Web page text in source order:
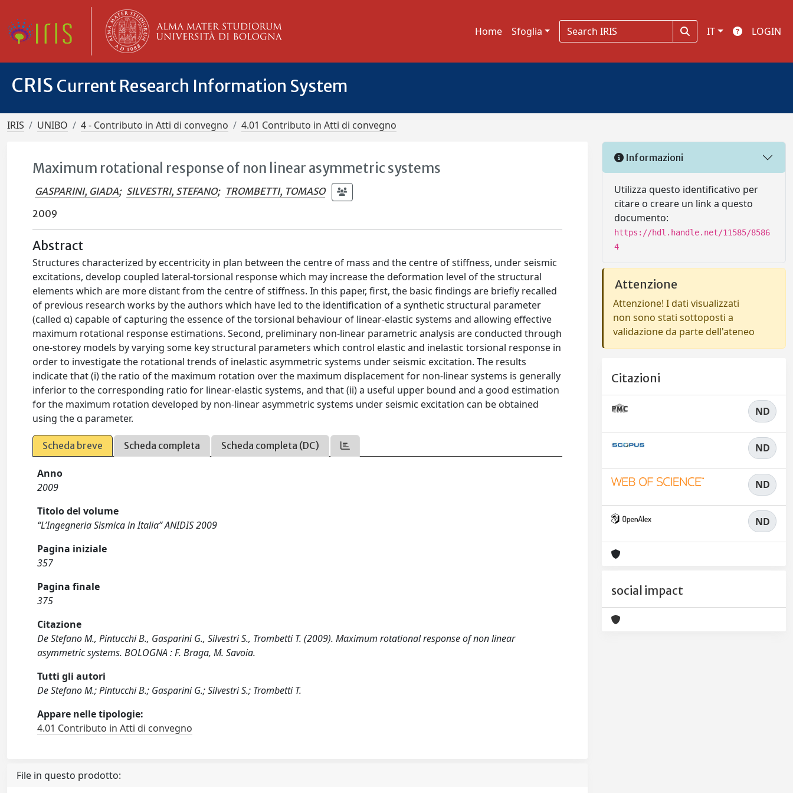
Home Sfoglia IT LOGIN
CRIS Current Research Information System
IRIS UNIBO 4 - Contributo in Atti di convegno 4.01 Contributo in Atti di convegno
Maximum rotational response of non linear asymmetric systems
GASPARINI, GIADA; SILVESTRI, STEFANO; TROMBETTI, TOMASO
2009
Abstract
Structures characterized by eccentricity in plan between the centre of mass and the centre of stiffness, under seismic
excitations, develop coupled lateral-torsional response which may increase the deformation level of the structural
elements which are more distant from the centre of stiffness. In this paper, first, the basic findings are briefly recalled
of previous research works by the authors which have led to the identification of a synthetic structural parameter
(called α) capable of capturing the essence of the torsional behaviour of linear-elastic systems and allowing effective
maximum rotational response estimations. Second, preliminary non-linear parametric analysis are conducted through
one-storey models by varying some key structural parameters which control elastic and inelastic torsional response in
order to investigate the rotational trends of inelastic asymmetric systems under seismic excitation. The results
indicate that (i) the ratio of the maximum rotation over the maximum displacement for non-linear systems is generally
inferior to the corresponding ratio for linear-elastic systems, and that (ii) a useful upper bound and a good estimation
for the maximum rotation developed by non-linear asymmetric systems under seismic excitation can be obtained
using the α parameter.
Scheda breve Scheda completa Scheda completa (DC)
Anno
2009
Titolo del volume
“L’Ingegneria Sismica in Italia” ANIDIS 2009
Pagina iniziale
357
Pagina finale
375
Citazione
De Stefano M., Pintucchi B., Gasparini G., Silvestri S., Trombetti T. (2009). Maximum rotational response of non linear
asymmetric systems. BOLOGNA : F. Braga, M. Savoia.
Tutti gli autori
De Stefano M.; Pintucchi B.; Gasparini G.; Silvestri S.; Trombetti T.
Appare nelle tipologie:
4.01 Contributo in Atti di convegno
File in questo prodotto:
Informazioni
Utilizza questo identificativo per
citare o creare un link a questo
documento:
https://hdl.handle.net/11585/8586
4
Attenzione
Attenzione! I dati visualizzati
non sono stati sottoposti a
validazione da parte dell'ateneo
Citazioni
ND
ND
ND
ND
social impact